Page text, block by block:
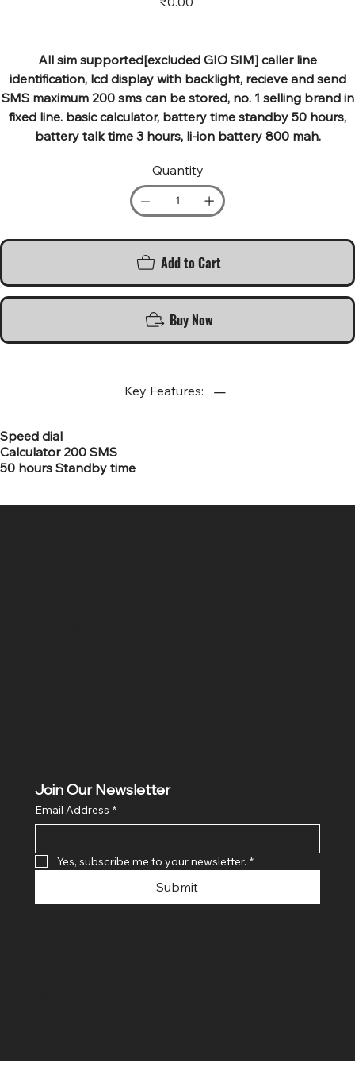
All sim supported[excluded GIO SIM] caller line
identification, lcd display with backlight, recieve and send
SMS maximum 200 sms can be stored, no. 1 selling brand in
fixed line. basic calculator, battery time standby 50 hours,
battery talk time 3 hours, li-ion battery 800 mah.
Quantity
Add to Cart
Buy Now
Key Features:
Speed dial
Calculator 200 SMS
50 hours Standby time
Join Our Newsletter
Email Address *
Yes, subscribe me to your newsletter. *
Submit